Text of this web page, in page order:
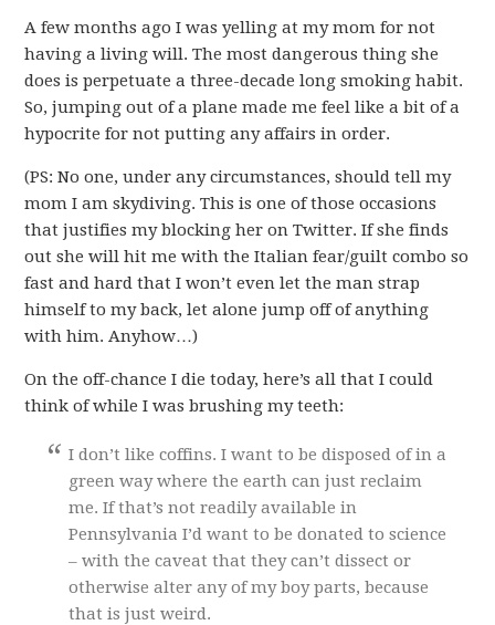
A few months ago I was yelling at my mom for not
having a living will. The most dangerous thing she
does is perpetuate a three-decade long smoking habit.
So, jumping out of a plane made me feel like a bit of a
hypocrite for not putting any affairs in order.
(PS: No one, under any circumstances, should tell my
mom I am skydiving. This is one of those occasions
that justifies my blocking her on Twitter. If she finds
out she will hit me with the Italian fear/guilt combo so
fast and hard that I won’t even let the man strap
himself to my back, let alone jump off of anything
with him. Anyhow…)
On the off-chance I die today, here’s all that I could
think of while I was brushing my teeth:
I don’t like coffins. I want to be disposed of in a
green way where the earth can just reclaim
me. If that’s not readily available in
Pennsylvania I’d want to be donated to science
– with the caveat that they can’t dissect or
otherwise alter any of my boy parts, because
that is just weird.